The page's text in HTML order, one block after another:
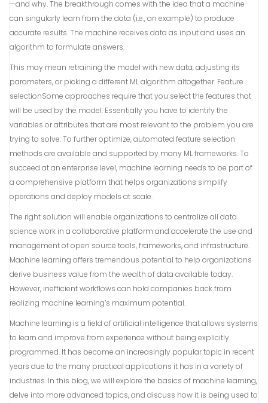
—and why. The breakthrough comes with the idea that a machine
can singularly learn from the data (i.e., an example) to produce
accurate results. The machine receives data as input and uses an
algorithm to formulate answers.
This may mean retraining the model with new data, adjusting its
parameters, or picking a different ML algorithm altogether. Feature
selectionSome approaches require that you select the features that
will be used by the model. Essentially you have to identify the
variables or attributes that are most relevant to the problem you are
trying to solve. To further optimize, automated feature selection
methods are available and supported by many ML frameworks. To
succeed at an enterprise level, machine learning needs to be part of
a comprehensive platform that helps organizations simplify
operations and deploy models at scale.
The right solution will enable organizations to centralize all data
science work in a collaborative platform and accelerate the use and
management of open source tools, frameworks, and infrastructure.
Machine learning offers tremendous potential to help organizations
derive business value from the wealth of data available today.
However, inefficient workflows can hold companies back from
realizing machine learning’s maximum potential.
Machine learning is a field of artificial intelligence that allows systems
to learn and improve from experience without being explicitly
programmed. It has become an increasingly popular topic in recent
years due to the many practical applications it has in a variety of
industries. In this blog, we will explore the basics of machine learning,
delve into more advanced topics, and discuss how it is being used to